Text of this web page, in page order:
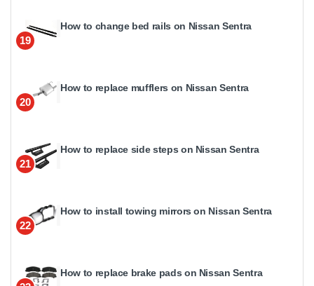
19
How to change bed rails on Nissan Sentra
20
How to replace mufflers on Nissan Sentra
21
How to replace side steps on Nissan Sentra
22
How to install towing mirrors on Nissan Sentra
How to replace brake pads on Nissan Sentra